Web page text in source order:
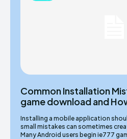
Common Installation
game download and
Installing a mobile application
small mistakes can sometimes
Many Android users begin ie777